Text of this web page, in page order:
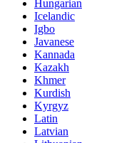
Hungarian
Icelandic
Igbo
Javanese
Kannada
Kazakh
Khmer
Kurdish
Kyrgyz
Latin
Latvian